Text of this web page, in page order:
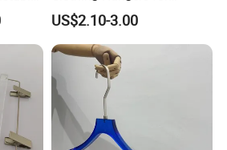
Elegant Closet Organization
Solutions
US$2.10-3.00